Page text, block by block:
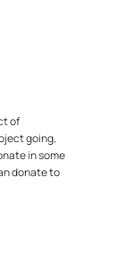
of
going,
in some
donate to